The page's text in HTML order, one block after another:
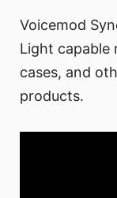
Voicemod
Light capable
cases, and
products.